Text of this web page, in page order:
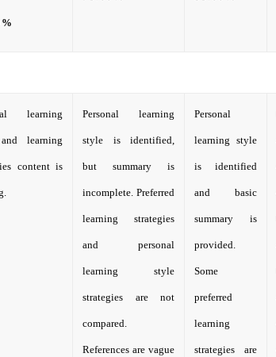
learning
learning
content is
Personal learning
style is identified,
but summary is
incomplete. Preferred
learning strategies
and personal
learning style
strategies are not
compared.
References are vague
Personal
learning style
is identified
and basic
summary is
provided.
Some
preferred
learning
strategies are